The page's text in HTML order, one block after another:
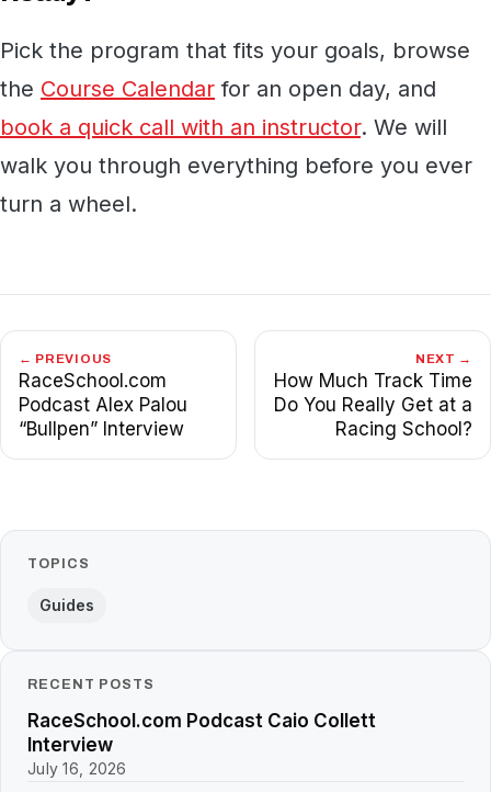
Pick the program that fits your goals, browse
the Course Calendar for an open day, and
book a quick call with an instructor. We will
walk you through everything before you ever
turn a wheel.
← PREVIOUS
RaceSchool.com
Podcast Alex Palou
“Bullpen” Interview
NEXT →
How Much Track Time
Do You Really Get at a
Racing School?
TOPICS
Guides
RECENT POSTS
RaceSchool.com Podcast Caio Collett
Interview
July 16, 2026